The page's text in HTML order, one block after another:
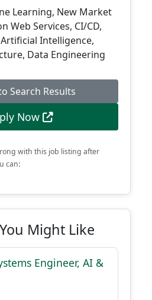
Learning, New Market
Web Services, CI/CD,
Intelligence,
Data Engineering
Search Results
Now
with this job listing after
can:
Might Like
Engineer, AI &